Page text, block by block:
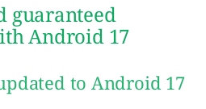
guaranteed
Android 17
to Android 17